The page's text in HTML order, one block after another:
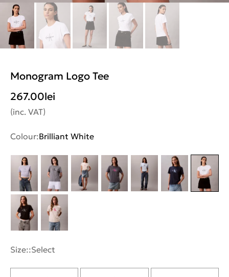
Monogram Logo Tee
267.00lei
(inc. VAT)
Colour:Brilliant White
Size::Select